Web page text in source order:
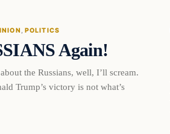
, POLITICS
Again!
the Russians, well, I’ll scream.
Trump’s victory is not what’s